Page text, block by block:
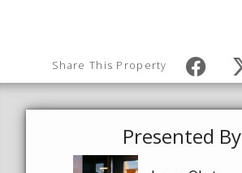
Share This Property
Presented By